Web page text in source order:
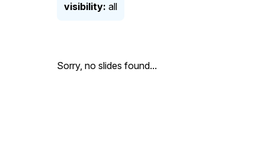
visibility: all
Sorry, no slides found...